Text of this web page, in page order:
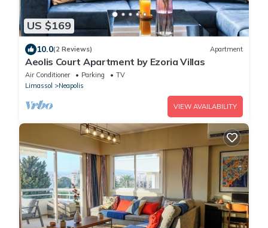
US $169
10.0(2 Reviews) Apartment
Aeolis Court Apartment by Ezoria Villas
Air Conditioner Parking
TV
Limassol
Neapolis
VIEW AVAILABILITY